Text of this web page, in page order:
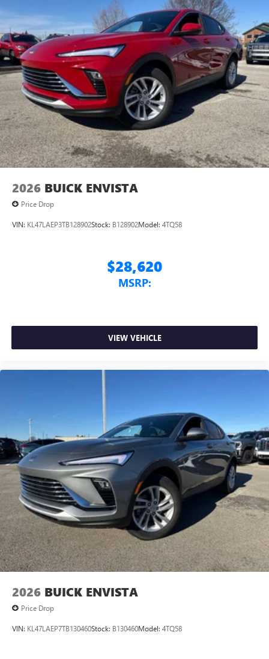
home, on your phone or connected devices, and
unlock other exclusives that bring you even closer
to your favorite stars, artists, creators, hosts and
athletes
Display, 30" diagonal LCD screen
Charging-only USB ports
2 USB ports1located in front lower console
Noise control system, active noise cancellation
Wireless Apple CarPlay/Wireless Android Auto
capability for compatible phones
Can use Apple CarPlay1and Android Auto2
wirelessly
2026 BUICK ENVISTA
Price Drop
VIN: KL47LAEP3TB128902Stock: B128902Model: 4TQ58
$28,620
MSRP:
VIEW VEHICLE
2026 BUICK ENVISTA
Price Drop
VIN: KL47LAEP7TB130460Stock: B130460Model: 4TQ58